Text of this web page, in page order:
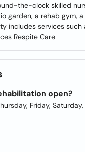
the-clock skilled
garden, a rehab gym,
includes services
Respite Care
open?
Friday, Saturday,